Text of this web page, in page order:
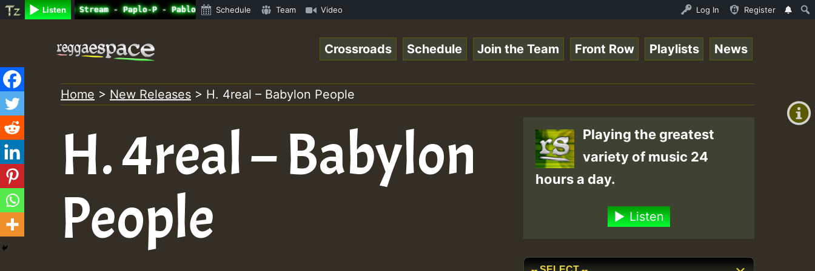
Listen
Radio Auto Stream - Paplo-P - Pablo-p live on Reggaespace.com - Pablo-P LIVE ReggaeSpace.com • ReggaeSpace Online Radio Auto Stream - Paplo-P - Pablo-p live on
Schedule Team Video Log In Register
+0)
content
Crossroads Schedule Join the Team Front Row Playlists News
Home > New Releases > H. 4real – Babylon People
H. 4real – Babylon
People
Playing the greatest
variety of music 24
hours a day.
Listen